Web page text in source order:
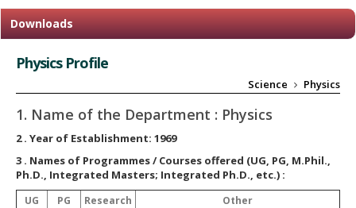
Downloads
Physics Profile
Science Physics
1. Name of the Department : Physics
2 . Year of Establishment: 1969
3 . Names of Programmes / Courses offered (UG, PG, M.Phil.,
Ph.D., Integrated Masters; Integrated Ph.D., etc.) :
UG PG Research Other